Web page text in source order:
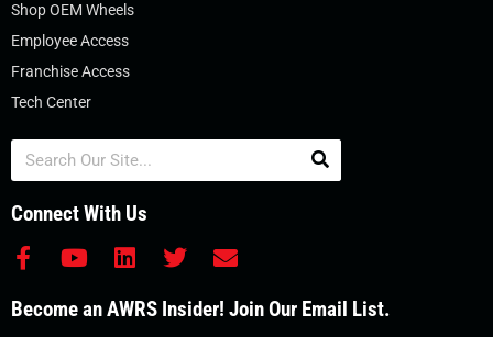
Shop OEM Wheels
Employee Access
Franchise Access
Tech Center
Search
Connect With Us
F
c
Y
u
L
n
T
i
E
v
Become an AWRS Insider! Join Our Email List.